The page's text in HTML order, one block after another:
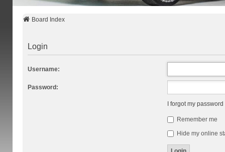
Board Index
Login
Username:
Password:
I forgot my password
Remember me
Hide my online